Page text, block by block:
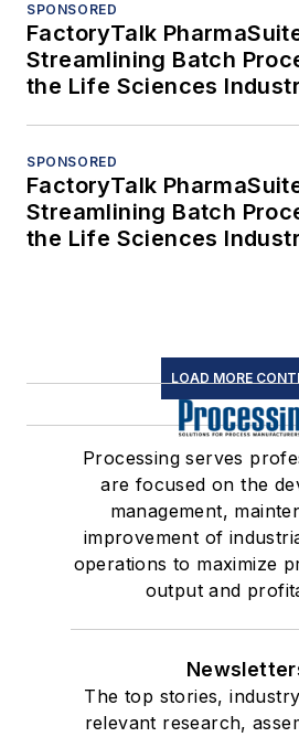
SPONSORED
FactoryTalk
Streamlining Batch
the Life Sciences
SPONSORED
FactoryTalk
Streamlining Batch
the Life Sciences
LOAD MORE
Processing serves
are focused on the
management,
improvement of
operations to maximize
output and
The top stories,
relevant research,